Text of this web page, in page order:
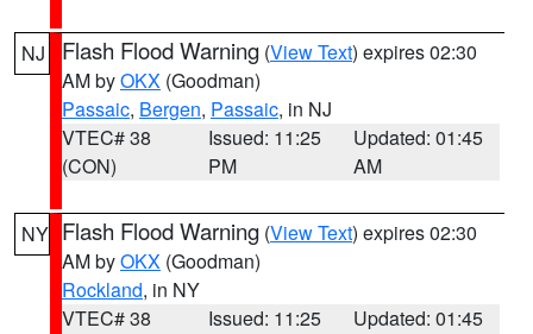
NJ Flash Flood Warning (View Text) expires 02:30
AM byOKX (Goodman)
Passaic, Bergen, Passaic, in NJ
VTEC# 38
(CON)
Issued: 11:25
PM
Updated: 01:45
AM
NY Flash Flood Warning (View Text) expires 02:30
AM byOKX (Goodman)
Rockland, in NY
VTEC# 38
Issued: 11:25
Updated: 01:45